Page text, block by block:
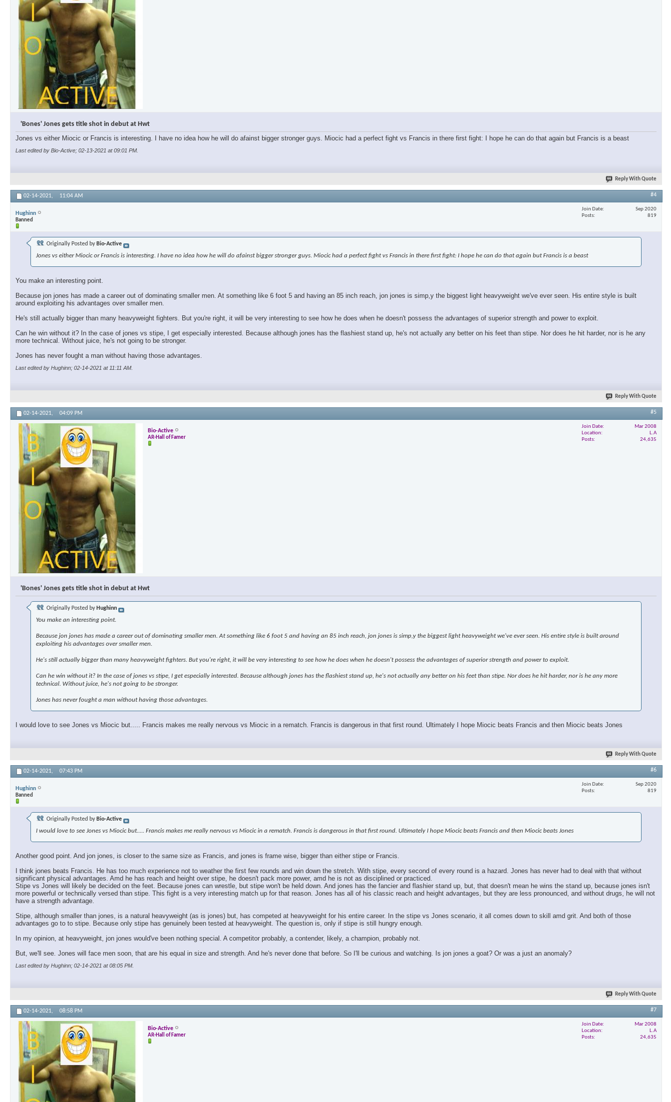
×
'Bones' Jones gets title shot in debut at Hwt
Jones vs either Miocic or Francis is interesting. I have no idea how he will do afainst bigger stronger guys. Miocic had a perfect fight vs Francis in there first fight: I hope he can do that again but Francis is a beast
Last edited by Bio-Active; 02-13-2021 at09:01 PM
Reply With Quote
02-14-2021, 11:04 AM #4
Hughinn
Banned
Join Date
Sep 2020
Posts
819
Originally Posted by Bio-Active
Jones vs either Miocic or Francis is interesting. I have no idea how he will do afainst bigger stronger guys. Miocic had a perfect fight vs Francis in there first fight: I hope he can do that again but Francis is a beast
You make an interesting point.
Because jon jones has made a career out of dominating smaller men. At something like 6 foot 5 and having an 85 inch reach, jon jones is simp,y the biggest light heavyweight we've ever seen. His entire style is built
around exploiting his advantages over smaller men.
He's still actually bigger than many heavyweight fighters. But you're right, it will be very interesting to see how he does when he doesn't possess the advantages of superior strength and power to exploit.
Can he win without it? In the case of jones vs stipe, I get especially interested. Because although jones has the flashiest stand up, he's not actually any better on his feet than stipe. Nor does he hit harder, nor is he any
more technical. Without juice, he's not going to be stronger.
Jones has never fought a man without having those advantages.
Last edited by Hughinn; 02-14-2021 at 11:11 AM
Reply With Quote
02-14-2021, 04:09 PM #5
Bio-Active
AR-Hall of Famer
Join Date
Mar 2008
Location
L.A
Posts
24,635
'Bones' Jones gets title shot in debut at Hwt
Originally Posted by Hughinn
You make an interesting point.
Because jon jones has made a career out of dominating smaller men. At something like 6 foot 5 and having an 85 inch reach, jon jones is simp,y the biggest light heavyweight we've ever seen. His entire style is built around
exploiting his advantages over smaller men.
He's still actually bigger than many heavyweight fighters. But you're right, it will be very interesting to see how he does when he doesn't possess the advantages of superior strength and power to exploit.
Can he win without it? In the case of jones vs stipe, I get especially interested. Because although jones has the flashiest stand up, he's not actually any better on his feet than stipe. Nor does he hit harder, nor is he any more
technical. Without juice, he's not going to be stronger.
Jones has never fought a man without having those advantages.
I would love to see Jones vs Miocic but..... Francis makes me really nervous vs Miocic in a rematch. Francis is dangerous in that first round. Ultimately I hope Miocic beats Francis and then Miocic beats Jones
Reply With Quote
02-14-2021, 07:43 PM #6
Hughinn
Banned
Join Date
Sep 2020
Posts
819
Originally Posted by Bio-Active
I would love to see Jones vs Miocic but..... Francis makes me really nervous vs Miocic in a rematch. Francis is dangerous in that first round. Ultimately I hope Miocic beats Francis and then Miocic beats Jones
Another good point. And jon jones, is closer to the same size as Francis, and jones is frame wise, bigger than either stipe or Francis.
I think jones beats Francis. He has too much experience not to weather the first few rounds and win down the stretch. With stipe, every second of every round is a hazard. Jones has never had to deal with that without
significant physical advantages. Amd he has reach and height over stipe, he doesn't pack more power, amd he is not as disciplined or practiced.
Stipe vs Jones will likely be decided on the feet. Because jones can wrestle, but stipe won't be held down. And jones has the fancier and flashier stand up, but, that doesn't mean he wins the stand up, because jones isn't
more powerful or technically versed than stipe. This fight is a very interesting match up for that reason. Jones has all of his classic reach and height advantages, but they are less pronounced, and without drugs, he will not
have a strength advantage.
Stipe, although smaller than jones, is a natural heavyweight (as is jones) but, has competed at heavyweight for his entire career. In the stipe vs Jones scenario, it all comes down to skill amd grit. And both of those
advantages go to to stipe. Because only stipe has genuinely been tested at heavyweight. The question is, only if stipe is still hungry enough.
In my opinion, at heavyweight, jon jones would've been nothing special. A competitor probably, a contender, likely, a champion, probably not.
But, we'll see. Jones will face men soon, that are his equal in size and strength. And he's never done that before. So I'll be curious and watching. Is jon jones a goat? Or was a just an anomaly?
Last edited by Hughinn; 02-14-2021 at08:05 PM
Reply With Quote
02-14-2021, 08:58 PM #7
Bio-Active
AR-Hall of Famer
Join Date
Mar 2008
Location
L.A
Posts
24,635